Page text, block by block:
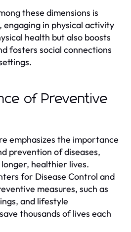
these dimensions is
engaging in physical activity
health but also boosts
fosters social connections
of Preventive
emphasizes the importance
prevention of diseases,
healthier lives.
for Disease Control and
measures, such as
and lifestyle
thousands of lives each